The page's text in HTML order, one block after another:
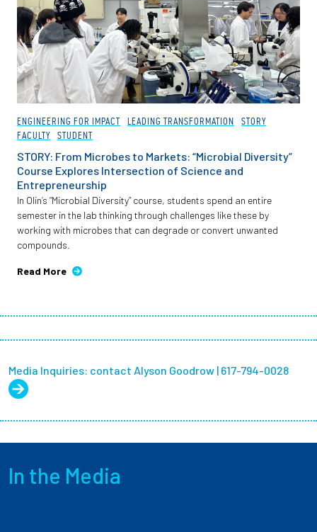
ENGINEERING FOR IMPACT LEADING TRANSFORMATION
STORY
FACULTY
STUDENT
STORY: From Microbes to Markets: “Microbial Diversity”
Course Explores Intersection of Science and
Entrepreneurship
In Olin’s “Microbial Diversity” course, students spend an entire
semester in the lab thinking through challenges like these by
working with microbes that can degrade or convert unwanted
compounds.
Read More
Media Inquiries: contact Alyson Goodrow | 617-794-0028
In the Media